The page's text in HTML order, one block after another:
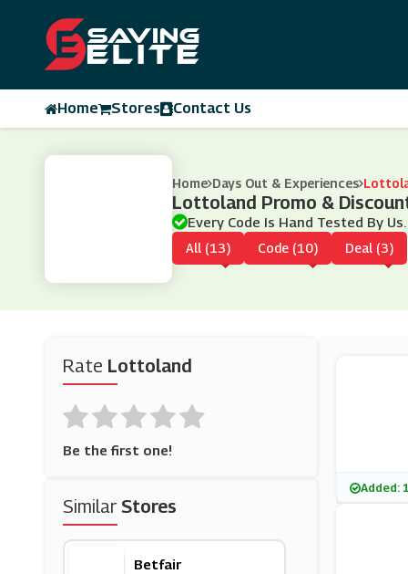
Home Stores Contact Us
Home Days Out & Experiences
Lottoland Promo &
Every Code Is Hand Tested By Us.
All (13) Code (10) Deal (3)
Rate Lottoland
Be the first one!
SimilarStores
Betfair
Added: